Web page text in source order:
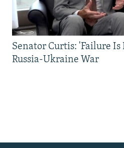
Senator Curtis: 'Failure
Russia-Ukraine War